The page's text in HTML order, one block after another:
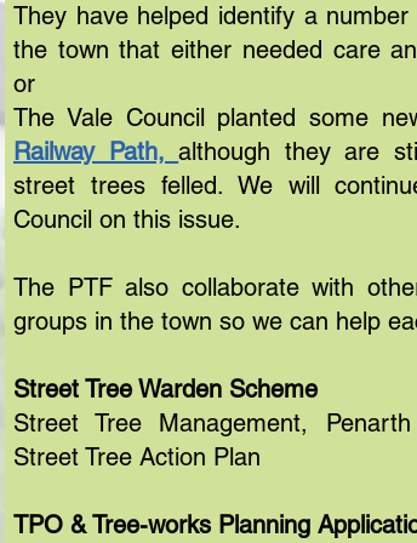
They have helped identify a
the town that either needed care
or
The Vale Council planted some
Railway Path,although they are
street trees felled. We will
Council on this issue.
The PTF also collaborate with
groups in the town so we can help
Street Tree Warden Scheme
Street Tree Management,
Street Tree Action Plan
TPO & Tree-works Planning